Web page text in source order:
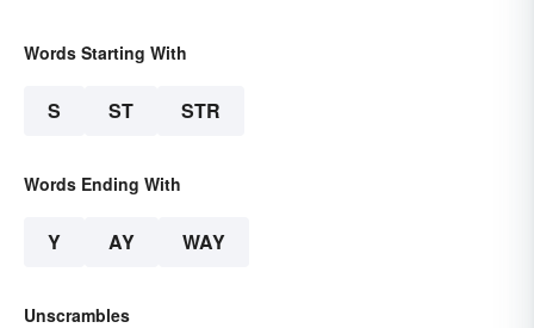
Words Starting With
S ST STR
Words Ending With
Y AY WAY
Unscrambles